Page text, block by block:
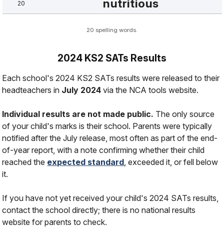
20 nutritious
20 spelling words.
2024 KS2 SATs Results
Each school's 2024 KS2 SATs results were released to their
headteachers in July 2024 via the NCA tools website.
Individual results are not made public. The only source
of your child's marks is their school. Parents were typically
notified after the July release, most often as part of the end-
of-year report, with a note confirming whether their child
reached the expected standard, exceeded it, or fell below
it.
If you have not yet received your child's 2024 SATs results,
contact the school directly; there is no national results
website for parents to check.